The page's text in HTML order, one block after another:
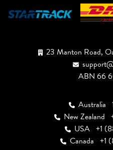
23 Manton Road,
ABN 66
Australia
New Zealand
USA +1
Canada +1